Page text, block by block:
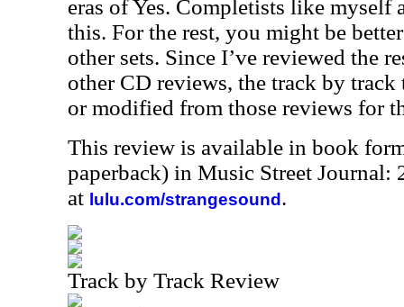
eras of Yes. Completists like myself
this. For the rest, you might be
other sets. Since I’ve reviewed the
other CD reviews, the track by
or modified from those reviews for
This review is available in book
paperback) in Music Street Journal:
at lulu.com/strangesound .
Track by Track Review